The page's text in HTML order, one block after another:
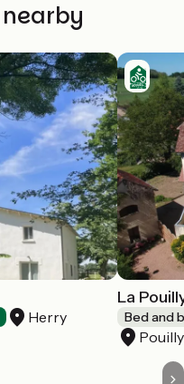
nearby
Herry
La
Bed and